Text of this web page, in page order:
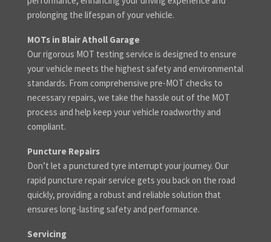
prolonging the lifespan of your vehicle.
MOTs in Blair Atholl Garage
Our rigorous MOT testing service is designed to ensure
your vehicle meets the highest safety and environmental
standards. From comprehensive pre-MOT checks to
necessary repairs, we take the hassle out of the MOT
process and help keep your vehicle roadworthy and
compliant.
Puncture Repairs
Don’t let a punctured tyre interrupt your journey. Our
rapid puncture repair service gets you back on the road
quickly, providing a robust and reliable solution that
ensures long-lasting safety and performance.
Servicing